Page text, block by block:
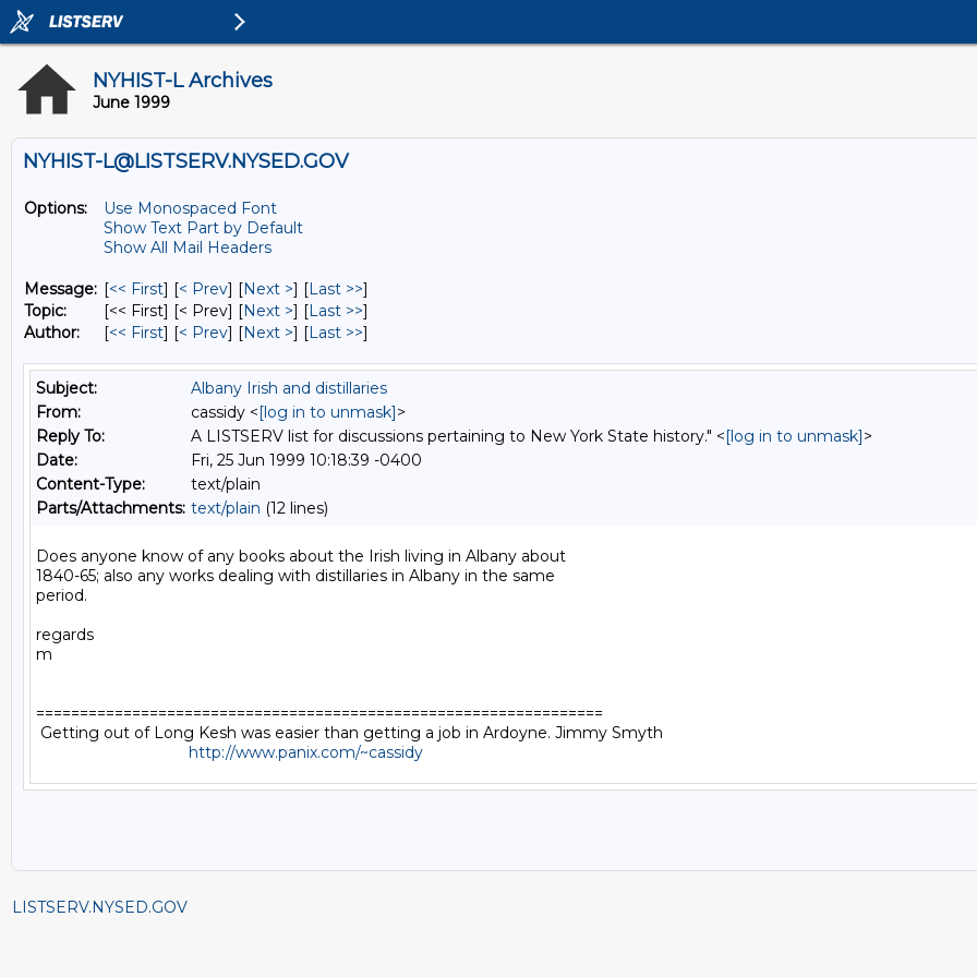
NYHIST-L Archives
June 1999
NYHIST-L@LISTSERV.NYSED.GOV
Options:
Use Monospaced Font
Show Text Part by Default
Show All Mail Headers
Message: [<< First] [< Prev] [Next >] [Last >>]
Topic:
[<< First] [< Prev] [Next >] [Last >>]
Author:
[<< First] [< Prev] [Next >] [Last >>]
Subject:
Albany Irish and distillaries
From:
cassidy <[log in to unmask]>
Reply To:
A LISTSERV list for discussions pertaining to New York State history." <[log in to unmask]>
Date:
Fri, 25 Jun 1999 10:18:39 -0400
Content-Type:
text/plain
Parts/Attachments: text/plain (12 lines)
Does anyone know of any books about the Irish living in Albany about
1840-65; also any works dealing with distillaries in Albany in the same
period.
regards
m
=================================================================
Getting out of Long Kesh was easier than getting a job in Ardoyne. Jimmy Smyth
http://www.panix.com/~cassidy
LISTSERV.NYSED.GOV